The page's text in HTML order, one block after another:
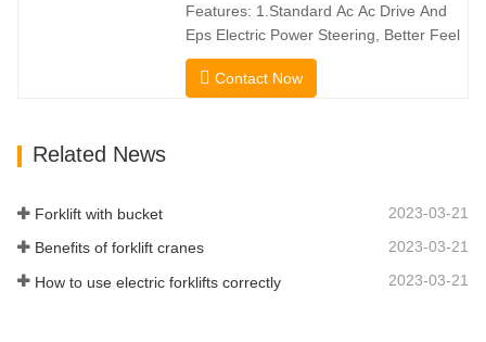
Increases Warehouse Storage
Capacity. …
Features: 1.Standard Ac Ac Drive And
Eps Electric Power Steering, Better Feel
And Lower Energy
Consumption; 2.Smaller Body Size With
Contact Now
Related News
Forklift with bucket 2023-03-21
Benefits of forklift cranes 2023-03-21
How to use electric forklifts correctly 2023-03-21